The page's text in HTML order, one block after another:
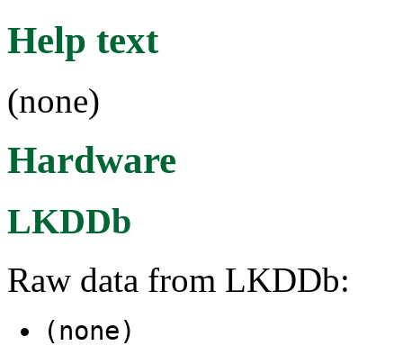
Help text
(none)
Hardware
LKDDb
Raw data from LKDDb:
(none)